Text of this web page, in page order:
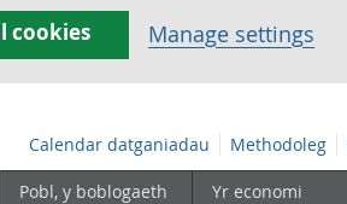
cookies Manage settings
Calendar datganiadau Methodoleg
Pobl, y boblogaeth
Yr economi